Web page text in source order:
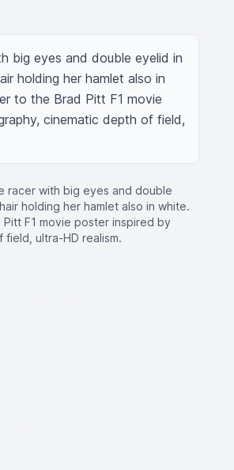
big eyes and double eyelid in
holding her hamlet also in
to the Brad Pitt F1 movie
cinematic depth of field,
racer with big eyes and double
holding her hamlet also in white.
F1 movie poster inspired by
ultra-HD realism.